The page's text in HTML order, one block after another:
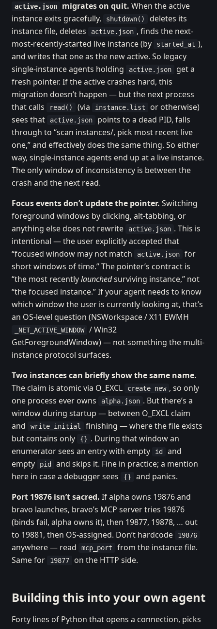
active.json migrates on quit. When the active
instance exits gracefully,
shutdown()
deletes its
instance file, deletes
active.json , finds the next-
most-recently-started live instance (by
started_at ),
and writes that one as the new active. So legacy
single-instance agents holding
active.json
get a
fresh pointer. If the active crashes hard, this
migration doesn’t happen — but the next process
that calls
read() (via instance.list
or otherwise)
sees that
active.json
points to a dead PID, falls
through to “scan instances/, pick most recent live
one,” and effectively does the same thing. So either
way, single-instance agents end up at a live instance.
The only window of inconsistency is between the
crash and the next read.
Focus events don’t update the pointer. Switching
foreground windows by clicking, alt-tabbing, or
anything else does not rewrite
active.json . This is
intentional — the user explicitly accepted that
“focused window may not match
active.json
for
short windows of time.” The pointer’s contract is
“the most recentlylaunchedsurviving instance,” not
“the focused instance.” If your agent needs to know
which window the user is currently looking at, that’s
an OS-level question (NSWorkspace / X11 EWMH
_NET_ACTIVE_WINDOW
/ Win32
GetForegroundWindow) — not something the multi-
instance protocol surfaces.
Two instances can briefly show the same name.
The claim is atomic via O_EXCL
create_new , so only
one process ever owns
alpha.json . But there’s a
window during startup — between O_EXCL claim
and
write_initial
finishing — where the file exists
but contains only
{} . During that window an
enumerator sees an entry with empty
id
and
empty
pid
and skips it. Fine in practice; a mention
here in case a debugger sees
{}
and panics.
Port 19876 isn’t sacred. If alpha owns 19876 and
bravo launches, bravo’s MCP server tries 19876
(binds fail, alpha owns it), then 19877, 19878, … out
to 19881, then OS-assigned. Don’t hardcode
19876
anywhere — read mcp_port
from the instance file.
Same for
19877 on the HTTP side.
Building this into your own agent
Forty lines of Python that opens a connection, picks